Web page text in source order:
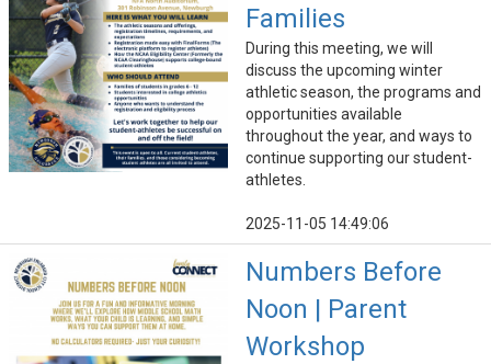
Families
During this meeting, we will
discuss the upcoming winter
athletic season, the programs and
opportunities available
throughout the year, and ways to
continue supporting our student-
athletes.
2025-11-05 14:49:06
Numbers Before
Noon | Parent
Workshop